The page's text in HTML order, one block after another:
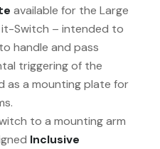
available for the Large
Switch – intended to
handle and pass
triggering of the
as a mounting plate for
to a mounting arm
Inclusive